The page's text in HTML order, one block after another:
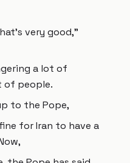
very good,"
a lot of
of people.
to the Pope,
for Iran to have a